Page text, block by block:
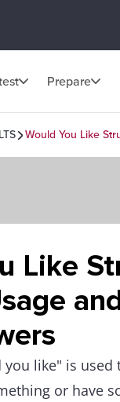
Prepare
Would You Like
Like
you like" is
or have